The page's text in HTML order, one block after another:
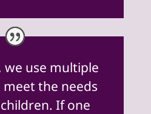
we use multiple
the needs
If one